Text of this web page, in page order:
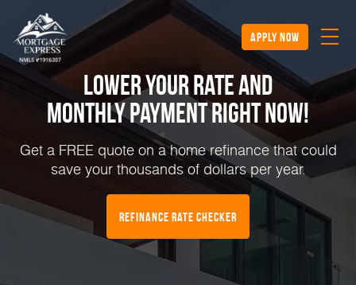
apply now
Lower Your Rate and
Monthly Payment Right NOW!
Get a FREE quote on a home refinance that could
save your thousands of dollars per year.
Refinance Rate Checker